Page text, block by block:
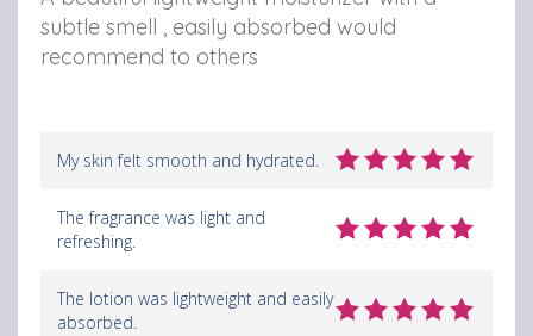
subtle smell , easily absorbed would
recommend to others
My skin felt smooth and hydrated.
The fragrance was light and
refreshing.
The lotion was lightweight and easily
absorbed.